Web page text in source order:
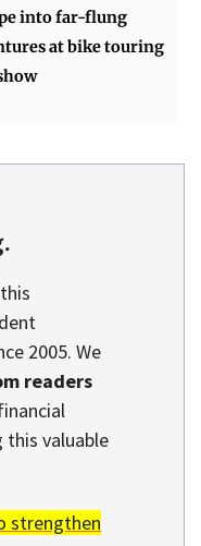
into far-flung
at bike touring
2005. We
readers
this valuable
strengthen